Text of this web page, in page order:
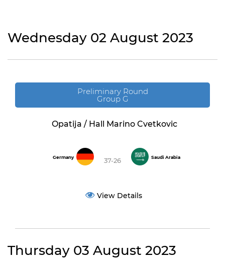
Wednesday 02 August 2023
Preliminary Round
Group G
Opatija / Hall Marino Cvetkovic
Germany 37-26 Saudi Arabia
View Details
Thursday 03 August 2023